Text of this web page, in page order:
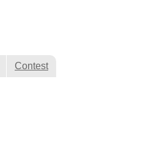
Contest